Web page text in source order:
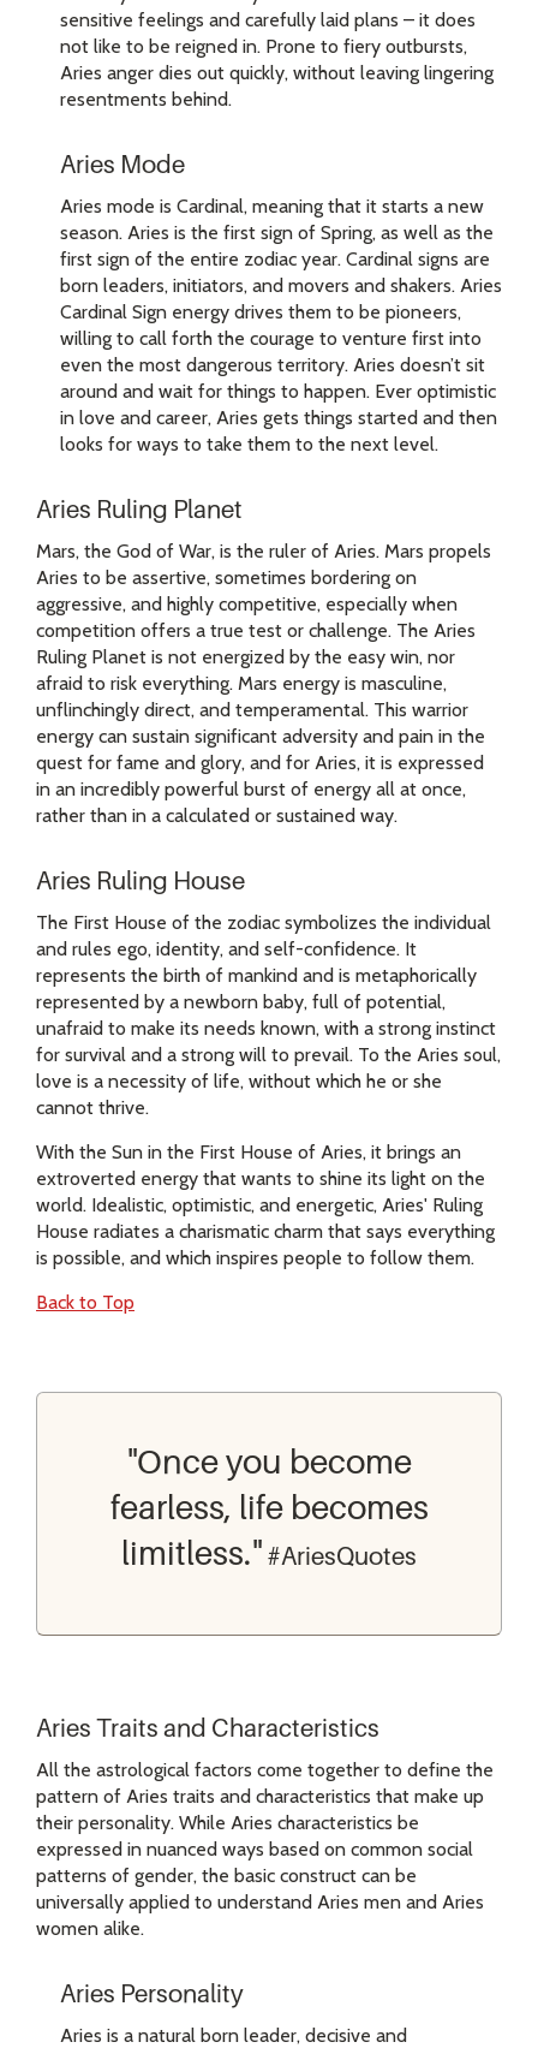
sensitive feelings and carefully laid plans – it does
not like to be reigned in. Prone to fiery outbursts,
Aries anger dies out quickly, without leaving lingering
resentments behind.
Aries Mode
Aries mode is Cardinal, meaning that it starts a new
season. Aries is the first sign of Spring, as well as the
first sign of the entire zodiac year. Cardinal signs are
born leaders, initiators, and movers and shakers. Aries
Cardinal Sign energy drives them to be pioneers,
willing to call forth the courage to venture first into
even the most dangerous territory. Aries doesn’t sit
around and wait for things to happen. Ever optimistic
in love and career, Aries gets things started and then
looks for ways to take them to the next level.
Aries Ruling Planet
Mars, the God of War, is the ruler of Aries. Mars propels
Aries to be assertive, sometimes bordering on
aggressive, and highly competitive, especially when
competition offers a true test or challenge. The Aries
Ruling Planet is not energized by the easy win, nor
afraid to risk everything. Mars energy is masculine,
unflinchingly direct, and temperamental. This warrior
energy can sustain significant adversity and pain in the
quest for fame and glory, and for Aries, it is expressed
in an incredibly powerful burst of energy all at once,
rather than in a calculated or sustained way.
Aries Ruling House
The First House of the zodiac symbolizes the individual
and rules ego, identity, and self-confidence. It
represents the birth of mankind and is metaphorically
represented by a newborn baby, full of potential,
unafraid to make its needs known, with a strong instinct
for survival and a strong will to prevail. To the Aries soul,
love is a necessity of life, without which he or she
cannot thrive.
With the Sun in the First House of Aries, it brings an
extroverted energy that wants to shine its light on the
world. Idealistic, optimistic, and energetic, Aries' Ruling
House radiates a charismatic charm that says everything
is possible, and which inspires people to follow them.
Back to Top
"Once you become
fearless, life becomes
limitless." #AriesQuotes
Aries Traits and Characteristics
All the astrological factors come together to define the
pattern of Aries traits and characteristics that make up
their personality. While Aries characteristics be
expressed in nuanced ways based on common social
patterns of gender, the basic construct can be
universally applied to understand Aries men and Aries
women alike.
Aries Personality
Aries is a natural born leader, decisive and